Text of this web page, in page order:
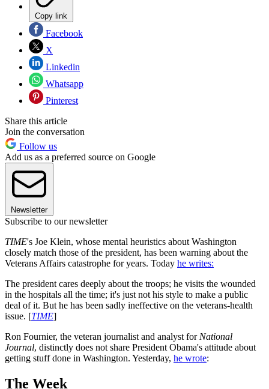
Copy link
Facebook
X
Linkedin
Whatsapp
Pinterest
Share this article
Join the conversation
Follow us
Add us as a preferred source on Google
Newsletter
Subscribe to our newsletter
TIME's Joe Klein, whose mental heuristics about Washington
closely match those of the president, has been warning about the
Veterans Affairs catastrophe for years. Today he writes:
The president cares deeply about the troops; he visits the wounded
in the hospitals all the time; it's just not his style to make a public
deal of it. But he has been sadly ineffective on the veterans-­health
issue. [TIME]
Ron Fournier, the veteran journalist and analyst forNational
Journal, distinctly does not share President Obama's attitude about
getting stuff done in Washington. Yesterday, he wrote:
The Week